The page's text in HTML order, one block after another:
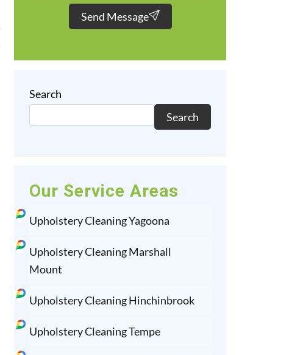
Send Message
Search
Search
Our Service Areas
Upholstery Cleaning Yagoona
Upholstery Cleaning Marshall
Mount
Upholstery Cleaning Hinchinbrook
Upholstery Cleaning Tempe